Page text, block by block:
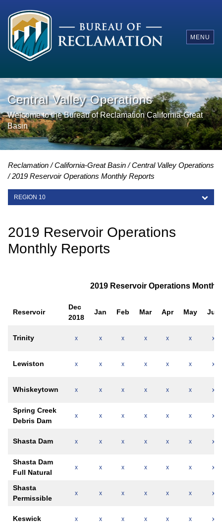
MENU
Central Valley Operations
Welcome to the Bureau of Reclamation California-Great
Basin
Reclamation California-Great Basin
Central Valley Operations
2019 Reservoir Operations Monthly Reports
REGION 10
2019 Reservoir Operations
Monthly Reports
2019 Reservoir Operations
Reservoir
Dec
2018
Jan Feb Mar Apr May Jun
Trinity x x x x x x x
Lewiston x x x x x x x
Whiskeytown x x x x x x x
Spring Creek
Debris Dam
x x x x x x x
Shasta Dam x x x x x x x
Shasta Dam
Full Natural
x x x x x x x
Shasta
Permissible
x x x x x x x
Keswick x x x x x x x